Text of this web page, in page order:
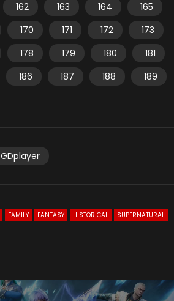
162 163 164
165
170 171 172
173
178 179 180
181
186 187 188
189
GDplayer
FAMILY FANTASY HISTORICAL SUPERNATURAL